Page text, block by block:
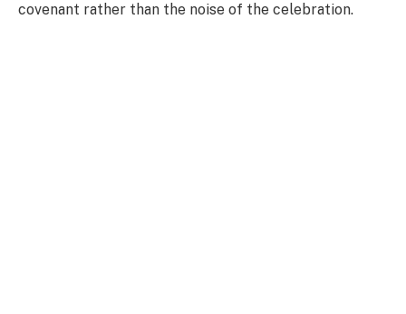
covenant rather than the noise of the celebration.